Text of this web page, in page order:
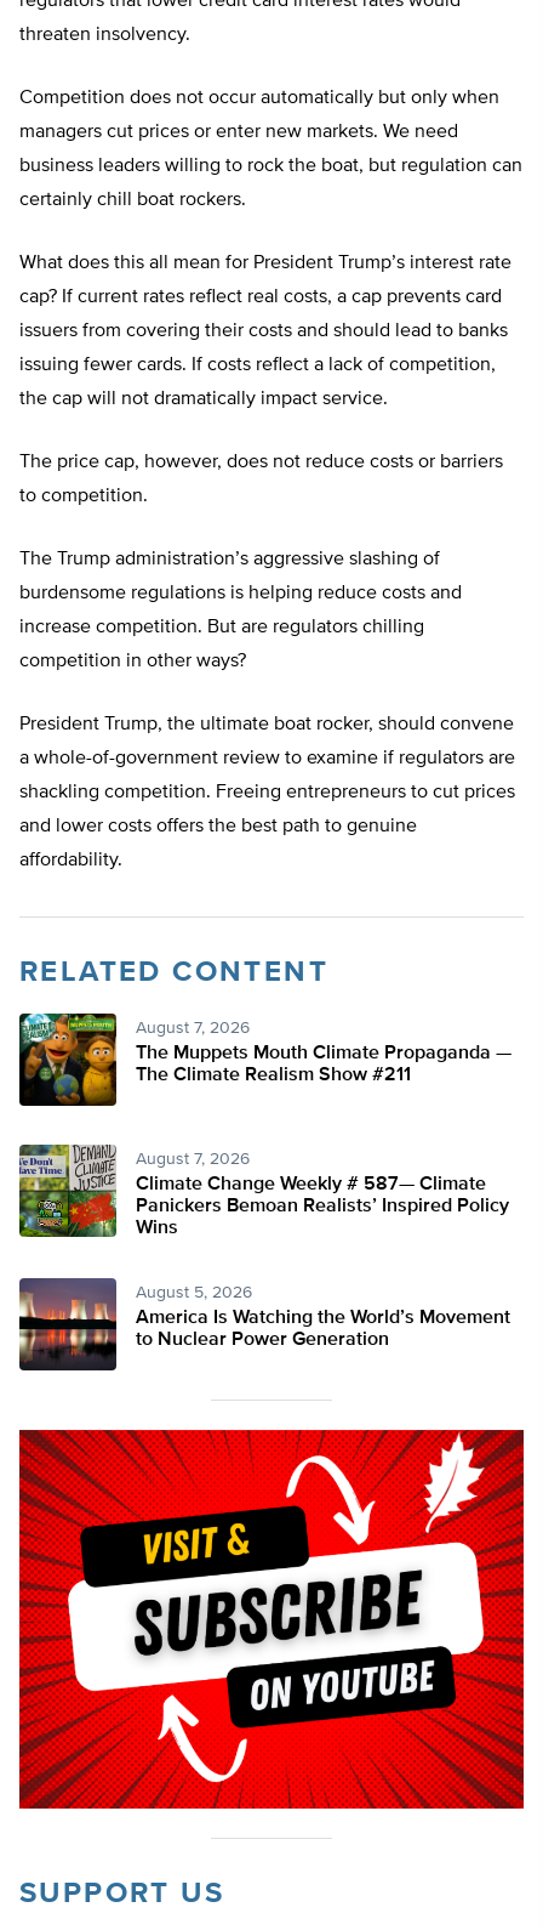
threaten insolvency.
Competition does not occur automatically but only when
managers cut prices or enter new markets. We need
business leaders willing to rock the boat, but regulation can
certainly chill boat rockers.
What does this all mean for President Trump’s interest rate
cap? If current rates reflect real costs, a cap prevents card
issuers from covering their costs and should lead to banks
issuing fewer cards. If costs reflect a lack of competition,
the cap will not dramatically impact service.
The price cap, however, does not reduce costs or barriers
to competition.
The Trump administration’s aggressive slashing of
burdensome regulations is helping reduce costs and
increase competition. But are regulators chilling
competition in other ways?
President Trump, the ultimate boat rocker, should convene
a whole-of-government review to examine if regulators are
shackling competition. Freeing entrepreneurs to cut prices
and lower costs offers the best path to genuine
affordability.
RELATED CONTENT
August 7, 2026
The Muppets Mouth Climate Propaganda —
The Climate Realism Show #211
August 7, 2026
Climate Change Weekly # 587— Climate
Panickers Bemoan Realists’ Inspired Policy
Wins
August 5, 2026
America Is Watching the World’s Movement
to Nuclear Power Generation
SUPPORT US